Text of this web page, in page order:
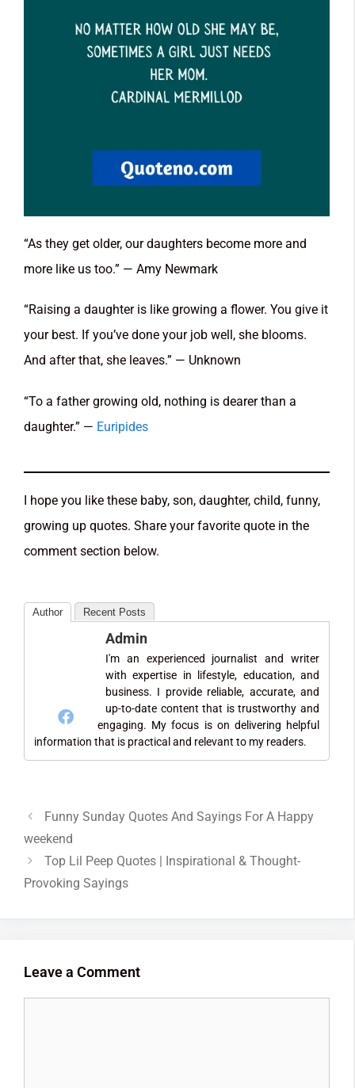
“As they get older, our daughters become more and
more like us too.” — Amy Newmark
“Raising a daughter is like growing a flower. You give it
your best. If you’ve done your job well, she blooms.
And after that, she leaves.” — Unknown
“To a father growing old, nothing is dearer than a
daughter.” — Euripides
I hope you like these baby, son, daughter, child, funny,
growing up quotes. Share your favorite quote in the
comment section below.
Author Recent Posts
Admin
I'm an experienced journalist and writer
with expertise in lifestyle, education, and
business. I provide reliable, accurate, and
up-to-date content that is trustworthy and
engaging. My focus is on delivering helpful
information that is practical and relevant to my readers.
Funny Sunday Quotes And Sayings For A Happy
weekend
Top Lil Peep Quotes | Inspirational & Thought-
Provoking Sayings
Leave a Comment